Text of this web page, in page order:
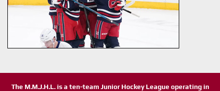
The M.M.J.H.L. is a ten-team Junior Hockey League operating in